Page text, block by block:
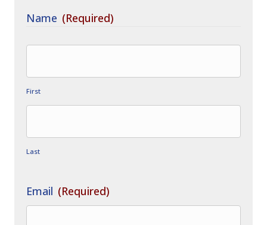
Name (Required)
First
Last
Email (Required)